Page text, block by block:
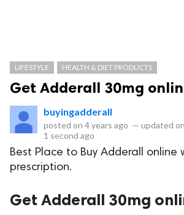
LIFESTYLE HEALTH & DIET PRODUCTS
Get Adderall 30mg
buyingadderall
posted on 4 years ago — updated on
1 second ago
Best Place to Buy Adderall online
prescription.
Get Adderall 30mg